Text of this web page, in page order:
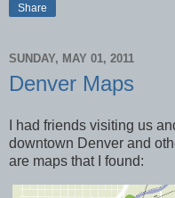
Share
SUNDAY, MAY 01, 2011
Denver Maps
I had friends visiting us
downtown Denver and
are maps that I found: